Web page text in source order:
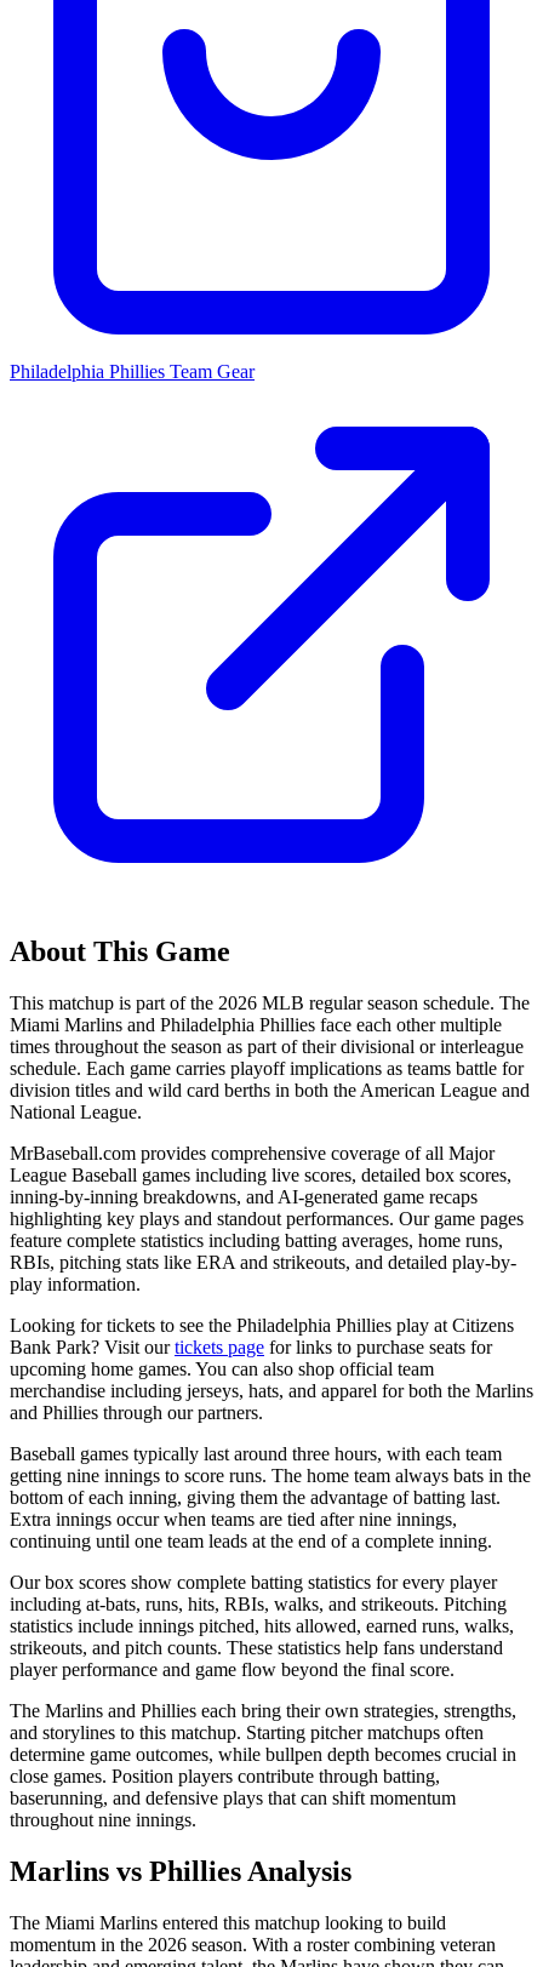
Philadelphia Phillies Team Gear
About This Game
This matchup is part of the 2026 MLB regular season schedule. The
Miami Marlins and Philadelphia Phillies face each other multiple
times throughout the season as part of their divisional or interleague
schedule. Each game carries playoff implications as teams battle for
division titles and wild card berths in both the American League and
National League.
MrBaseball.com provides comprehensive coverage of all Major
League Baseball games including live scores, detailed box scores,
inning-by-inning breakdowns, and AI-generated game recaps
highlighting key plays and standout performances. Our game pages
feature complete statistics including batting averages, home runs,
RBIs, pitching stats like ERA and strikeouts, and detailed play-by-
play information.
Looking for tickets to see the Philadelphia Phillies play at Citizens
Bank Park? Visit ourtickets page for links to purchase seats for
upcoming home games. You can also shop official team
merchandise including jerseys, hats, and apparel for both the Marlins
and Phillies through our partners.
Baseball games typically last around three hours, with each team
getting nine innings to score runs. The home team always bats in the
bottom of each inning, giving them the advantage of batting last.
Extra innings occur when teams are tied after nine innings,
continuing until one team leads at the end of a complete inning.
Our box scores show complete batting statistics for every player
including at-bats, runs, hits, RBIs, walks, and strikeouts. Pitching
statistics include innings pitched, hits allowed, earned runs, walks,
strikeouts, and pitch counts. These statistics help fans understand
player performance and game flow beyond the final score.
The Marlins and Phillies each bring their own strategies, strengths,
and storylines to this matchup. Starting pitcher matchups often
determine game outcomes, while bullpen depth becomes crucial in
close games. Position players contribute through batting,
baserunning, and defensive plays that can shift momentum
throughout nine innings.
Marlins vs Phillies Analysis
The Miami Marlins entered this matchup looking to build
momentum in the 2026 season. With a roster combining veteran